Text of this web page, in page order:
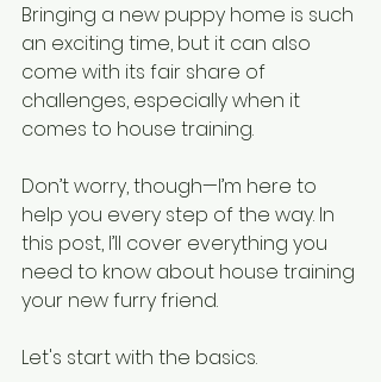
Bringing a new puppy home is such
an exciting time, but it can also
come with its fair share of
challenges, especially when it
comes to house training.
Don’t worry, though—I’m here to
help you every step of the way. In
this post, I’ll cover everything you
need to know about house training
your new furry friend.
Let's start with the basics.